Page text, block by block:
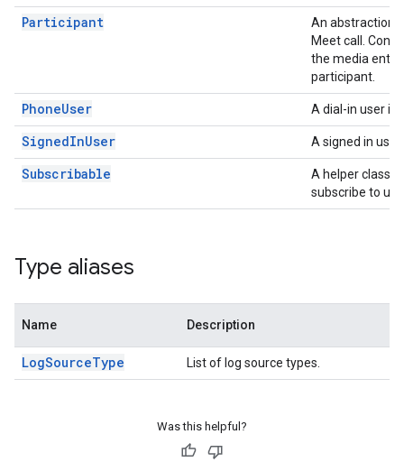
Participant
An abstraction
Meet call.
the media
participant.
PhoneUser A dial-in user in
SignedInUser A signed in
Subscribable
A helper class
subscribe to
Type aliases
Name Description
LogSourceType List of log source types.
Was this helpful?